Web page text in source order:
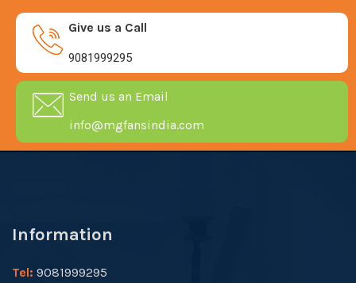
Give us a Call
9081999295
Send us an Email
info@mgfansindia.com
Information
Tel: 9081999295